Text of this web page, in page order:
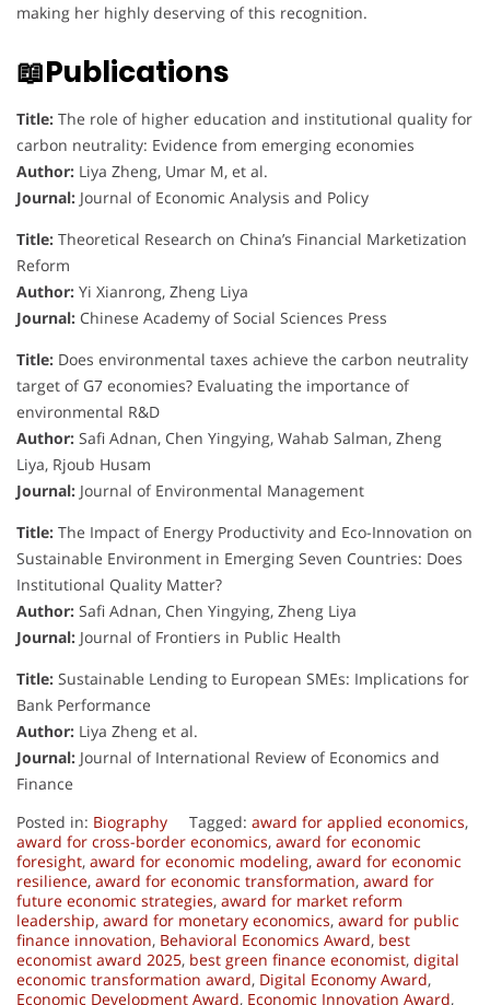
making her highly deserving of this recognition.
📖Publications
Title: The role of higher education and institutional quality for
carbon neutrality: Evidence from emerging economies
Author: Liya Zheng, Umar M, et al.
Journal: Journal of Economic Analysis and Policy
Title: Theoretical Research on China’s Financial Marketization
Reform
Author: Yi Xianrong, Zheng Liya
Journal: Chinese Academy of Social Sciences Press
Title: Does environmental taxes achieve the carbon neutrality
target of G7 economies? Evaluating the importance of
environmental R&D
Author: Safi Adnan, Chen Yingying, Wahab Salman, Zheng
Liya, Rjoub Husam
Journal: Journal of Environmental Management
Title: The Impact of Energy Productivity and Eco-Innovation on
Sustainable Environment in Emerging Seven Countries: Does
Institutional Quality Matter?
Author: Safi Adnan, Chen Yingying, Zheng Liya
Journal: Journal of Frontiers in Public Health
Title: Sustainable Lending to European SMEs: Implications for
Bank Performance
Author: Liya Zheng et al.
Journal: Journal of International Review of Economics and
Finance
Posted in: Biography Tagged: award for applied economics,
award for cross-border economics, award for economic
foresight, award for economic modeling, award for economic
resilience, award for economic transformation, award for
future economic strategies, award for market reform
leadership, award for monetary economics, award for public
finance innovation, Behavioral Economics Award, best
economist award 2025, best green finance economist, digital
economic transformation award, Digital Economy Award,
Economic Development Award, Economic Innovation Award,